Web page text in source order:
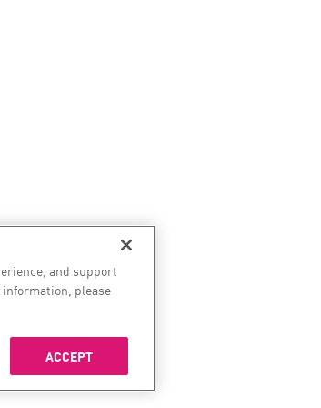
and support
information, please
ACCEPT